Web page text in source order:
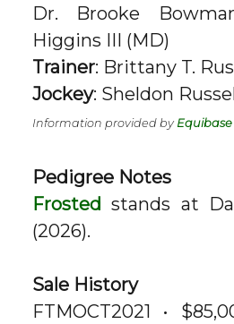
Dr. Brooke
Higgins III (MD)
Trainer: Brittany T.
Jockey: Sheldon
Information provided by Equibase
Pedigree Notes
Frosted stands at
(2026).
Sale History
FTMOCT2021 •